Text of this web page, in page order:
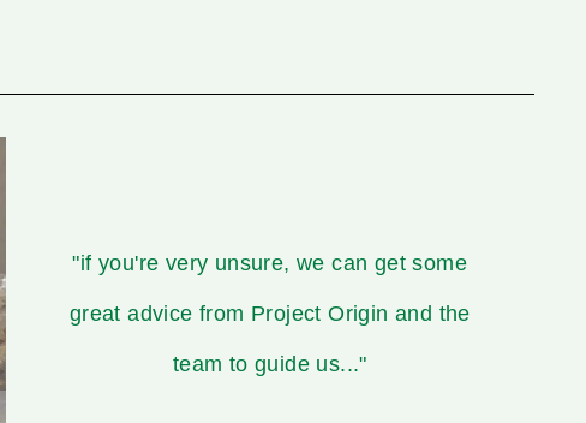
"if you're very unsure, we can get some
great advice from Project Origin and the
team to guide us..."